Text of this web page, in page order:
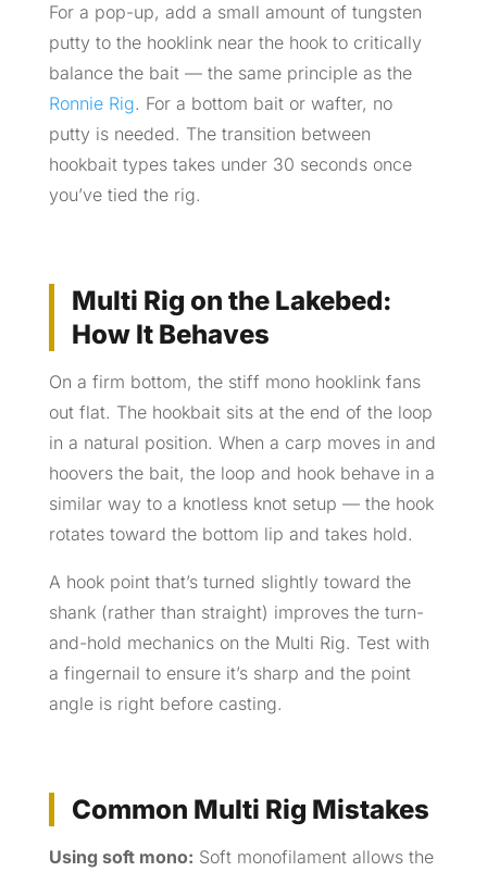
For a pop-up, add a small amount of tungsten
putty to the hooklink near the hook to critically
balance the bait — the same principle as the
Ronnie Rig. For a bottom bait or wafter, no
putty is needed. The transition between
hookbait types takes under 30 seconds once
you’ve tied the rig.
Multi Rig on the Lakebed:
How It Behaves
On a firm bottom, the stiff mono hooklink fans
out flat. The hookbait sits at the end of the loop
in a natural position. When a carp moves in and
hoovers the bait, the loop and hook behave in a
similar way to a knotless knot setup — the hook
rotates toward the bottom lip and takes hold.
A hook point that’s turned slightly toward the
shank (rather than straight) improves the turn-
and-hold mechanics on the Multi Rig. Test with
a fingernail to ensure it’s sharp and the point
angle is right before casting.
Common Multi Rig Mistakes
Using soft mono: Soft monofilament allows the